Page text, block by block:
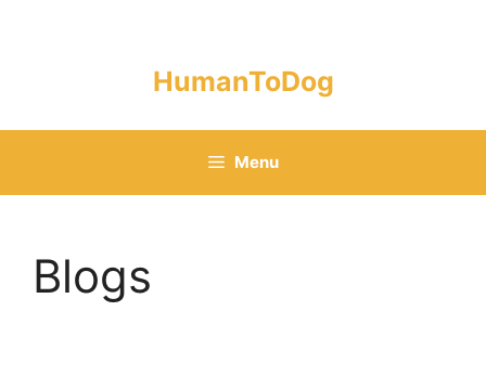
HumanToDog
Menu
Blogs